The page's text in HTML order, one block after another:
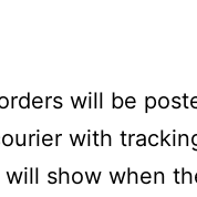
will be
with
show when